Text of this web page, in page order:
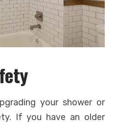
your shower or
If you have an older